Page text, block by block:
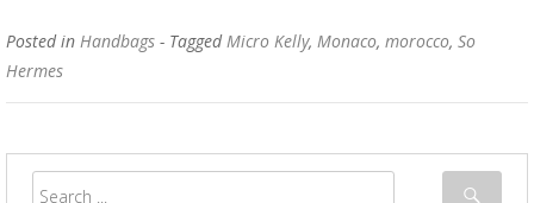
Posted in Handbags - TaggedMicro Kelly, Monaco, morocco, So
Hermes